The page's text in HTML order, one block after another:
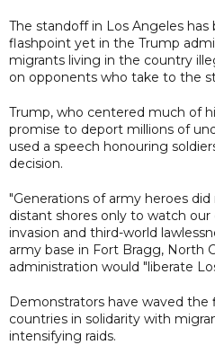
The standoff in Los Angeles
flashpoint yet in the Trump
migrants living in the country
on opponents who take to the
Trump, who centered much of
promise to deport millions of
used a speech honouring
decision.
"Generations of army heroes
distant shores only to watch
invasion and third-world
army base in Fort Bragg, North
administration would "liberate
Demonstrators have waved
countries in solidarity with
intensifying raids.